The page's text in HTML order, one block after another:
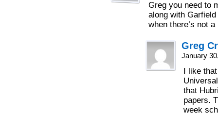
Greg you need to
along with
when there’s not
Greg
January
I like
that
papers.
week